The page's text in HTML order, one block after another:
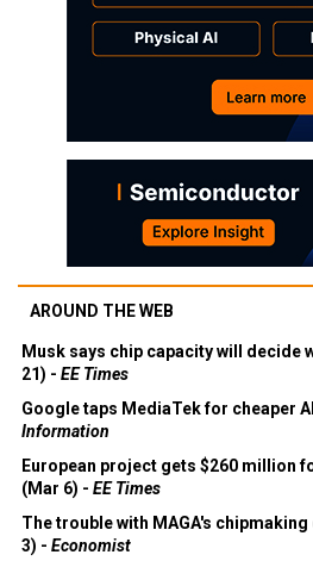
AROUND THE WEB
Musk says chip capacity will decide
21) - EE Times
Google taps MediaTek for cheaper
Information
European project gets $260 million
(Mar 6) - EE Times
The trouble with MAGA's
3) - Economist